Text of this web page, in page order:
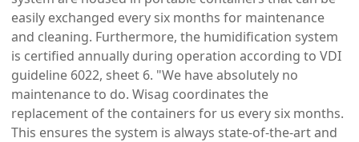
easily exchanged every six months for maintenance
and cleaning. Furthermore, the humidification system
is certified annually during operation according to VDI
guideline 6022, sheet 6. "We have absolutely no
maintenance to do. Wisag coordinates the
replacement of the containers for us every six months.
This ensures the system is always state-of-the-art and